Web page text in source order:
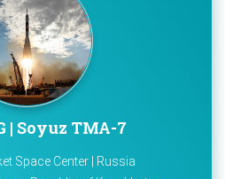
| Soyuz TMA-7
Space Center | Russia